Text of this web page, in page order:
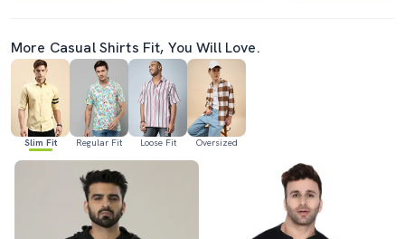
More Casual Shirts Fit, You Will Love.
Slim Fit Regular Fit Loose Fit Oversized